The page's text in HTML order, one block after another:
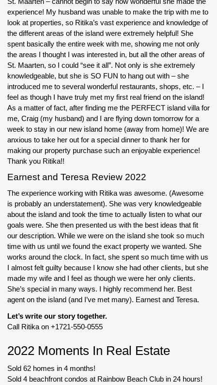
experience! My husband was unable to make the trip with me to
look at properties, so Ritika’s vast experience and knowledge of
the different areas of the island were extremely helpful! She
spent basically the entire week with me, showing me not only
the areas I thought I was interested in, but all the other areas of
St. Maarten, so I could “see it all”. Not only is she extremely
knowledgeable, but she is SO FUN to hang out with – she
introduced me to several wonderful restaurants, shops, etc. – I
feel as though I have truly met my first real friend on the island!
As a matter of fact, after finding me the PERFECT island villa for
me, Craig (my husband) and I are flying down tomorrow for a
week to stay in our new island home (away from home)! We are
anxious to take her out for a special dinner to thank her for
making our property purchase such an enjoyable experience!
Thank you Ritika!!
Earnest and Teresa Review 2022
The experience working with Ritika was awesome. (Awesome
is probably an understatement). She was very knowledgeable
about the island and took the time to actually listen to what our
goals were. She then presented us with the best ideas that fit
our description. While we were on the island she took so much
time with us until we found the exact property we wanted. She
works around the clock. In fact, she spent so much time with us
I almost felt guilty because I know she had other clients, but she
made my wife and I feel as though we were her only clients.
She’s special in many ways. I highly recommend her. Best
agent on the island (and I’ve met many). Earnest and Teresa.
Let’s write our story together.
Call Ritika on +1721-550-0555
2022 Moments In Real Estate
Sold 62 homes in 4 months!
Sold 4 beachfront condos at Rainbow Beach Club in 24 hours!